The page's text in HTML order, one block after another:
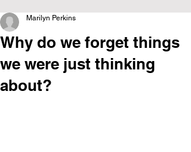
Why do we forget things
we were just thinking
about?
Marilyn Perkins